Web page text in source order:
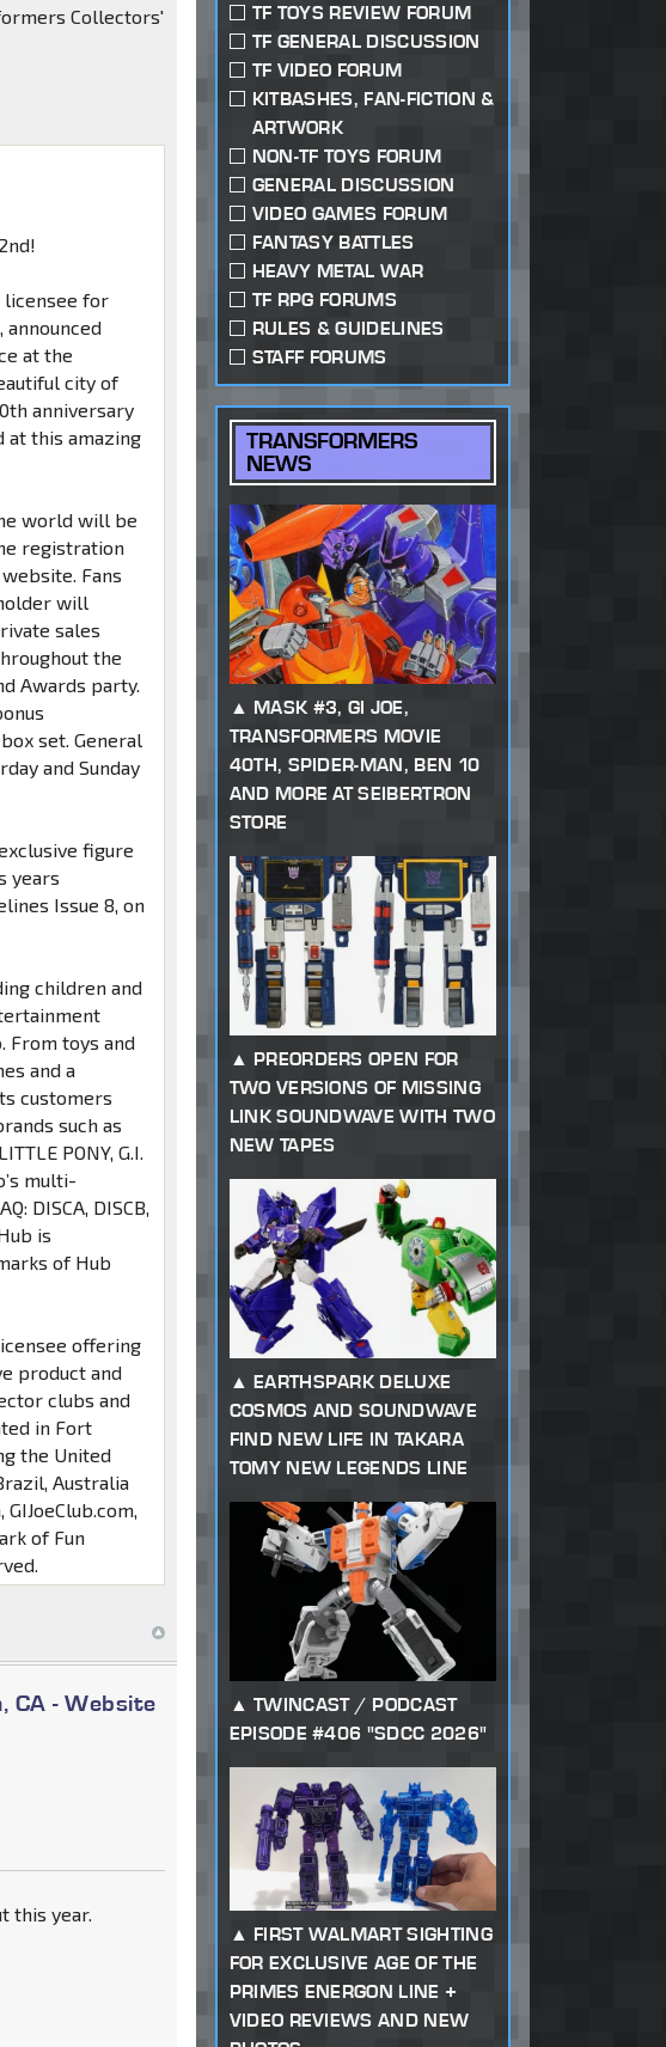
Collectors'
licensee for
announced
at the
city of
anniversary
at this amazing
world will be
registration
Fans
will
sales
the
Awards party.
set. General
and Sunday
figure
years
Issue 8, on
children and
From toys and
and a
customers
such as
PONY, G.I.
multi-
DISCA, DISCB,
is
of Hub
offering
product and
clubs and
in Fort
the United
Australia
of Fun
CA - Website
this year.
TF TOYS REVIEW FORUM
TF GENERAL DISCUSSION
TF VIDEO FORUM
KITBASHES, FAN-FICTION &
ARTWORK
NON-TF TOYS FORUM
GENERAL DISCUSSION
VIDEO GAMES FORUM
FANTASY BATTLES
HEAVY METAL WAR
TF RPG FORUMS
RULES & GUIDELINES
STAFF FORUMS
TRANSFORMERS
NEWS
MASK #3, GI JOE,
TRANSFORMERS MOVIE
40TH, SPIDER-MAN, BEN 10
AND MORE AT SEIBERTRON
STORE
PREORDERS OPEN FOR
TWO VERSIONS OF MISSING
LINK SOUNDWAVE WITH TWO
NEW TAPES
EARTHSPARK DELUXE
COSMOS AND SOUNDWAVE
FIND NEW LIFE IN TAKARA
TOMY NEW LEGENDS LINE
TWINCAST / PODCAST
EPISODE #406 "SDCC 2026"
FIRST WALMART SIGHTING
FOR EXCLUSIVE AGE OF THE
PRIMES ENERGON LINE +
VIDEO REVIEWS AND NEW